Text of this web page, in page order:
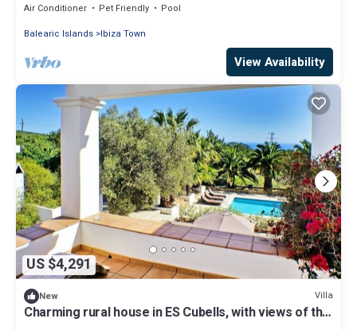
Air Conditioner Pet Friendly
Pool
Balearic Islands Ibiza Town
View Availability
US $4,291
New Villa
Charming rural house in ES Cubells, with views of the